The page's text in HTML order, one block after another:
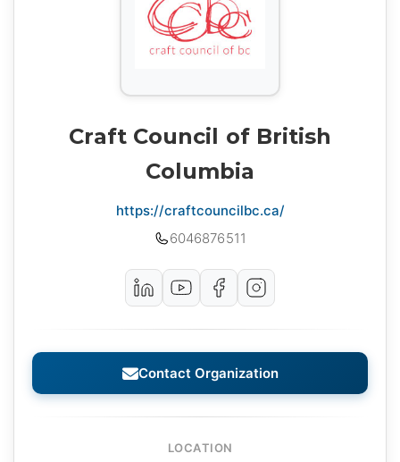
Craft Council of British
Columbia
https://craftcouncilbc.ca/
6046876511
Contact Organization
LOCATION